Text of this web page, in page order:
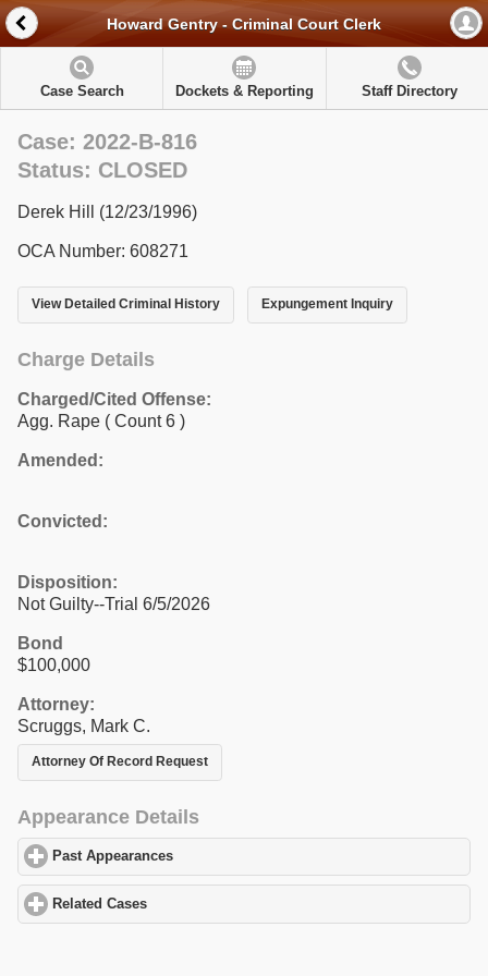
Howard Gentry - Criminal Court Clerk
Case Search Dockets & Reporting Staff Directory
Case: 2022-B-816
Status: CLOSED
Derek Hill (12/23/1996)
OCA Number: 608271
View Detailed Criminal History Expungement Inquiry
Charge Details
Charged/Cited Offense:
Agg. Rape ( Count 6 )
Amended:
Convicted:
Disposition:
Not Guilty--Trial 6/5/2026
Bond
$100,000
Attorney:
Scruggs, Mark C.
Attorney Of Record Request
Appearance Details
Past Appearances
Related Cases